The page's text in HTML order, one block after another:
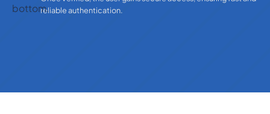
reliable authentication.